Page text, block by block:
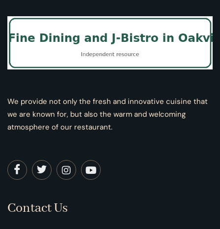
We provide not only the fresh and innovative cuisine that
we are known for, but also the warm and welcoming
atmosphere of our restaurant.
Contact Us